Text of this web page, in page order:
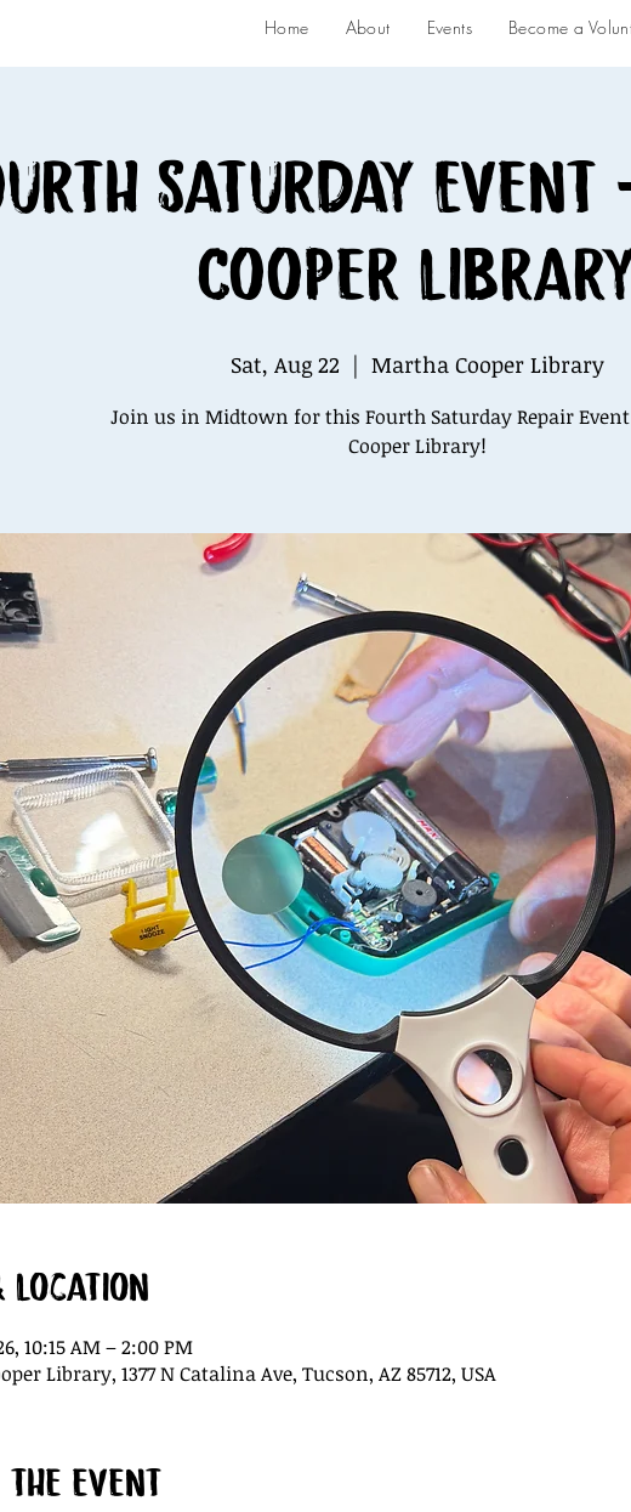
Home About Events Become a
Saturday
Cooper
Sat, Aug 22
  |
Martha Cooper Library
Join us in Midtown for this Fourth Saturday Repair
Cooper Library!
Location
10:15 AM – 2:00 PM
Library, 1377 N Catalina Ave, Tucson, AZ 85712, USA
the event